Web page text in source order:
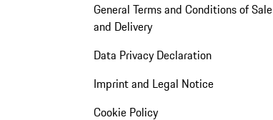
General Terms and Conditions of Sale
and Delivery
Data Privacy Declaration
Imprint and Legal Notice
Cookie Policy